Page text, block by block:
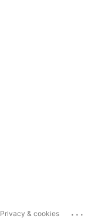
Privacy & cookies ...